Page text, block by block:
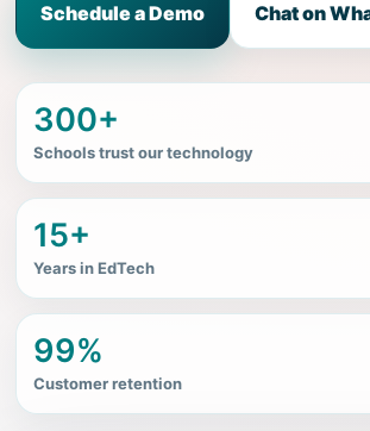
Schedule a Demo Chat on
300+
Schools trust our technology
15+
Years in EdTech
99%
Customer retention